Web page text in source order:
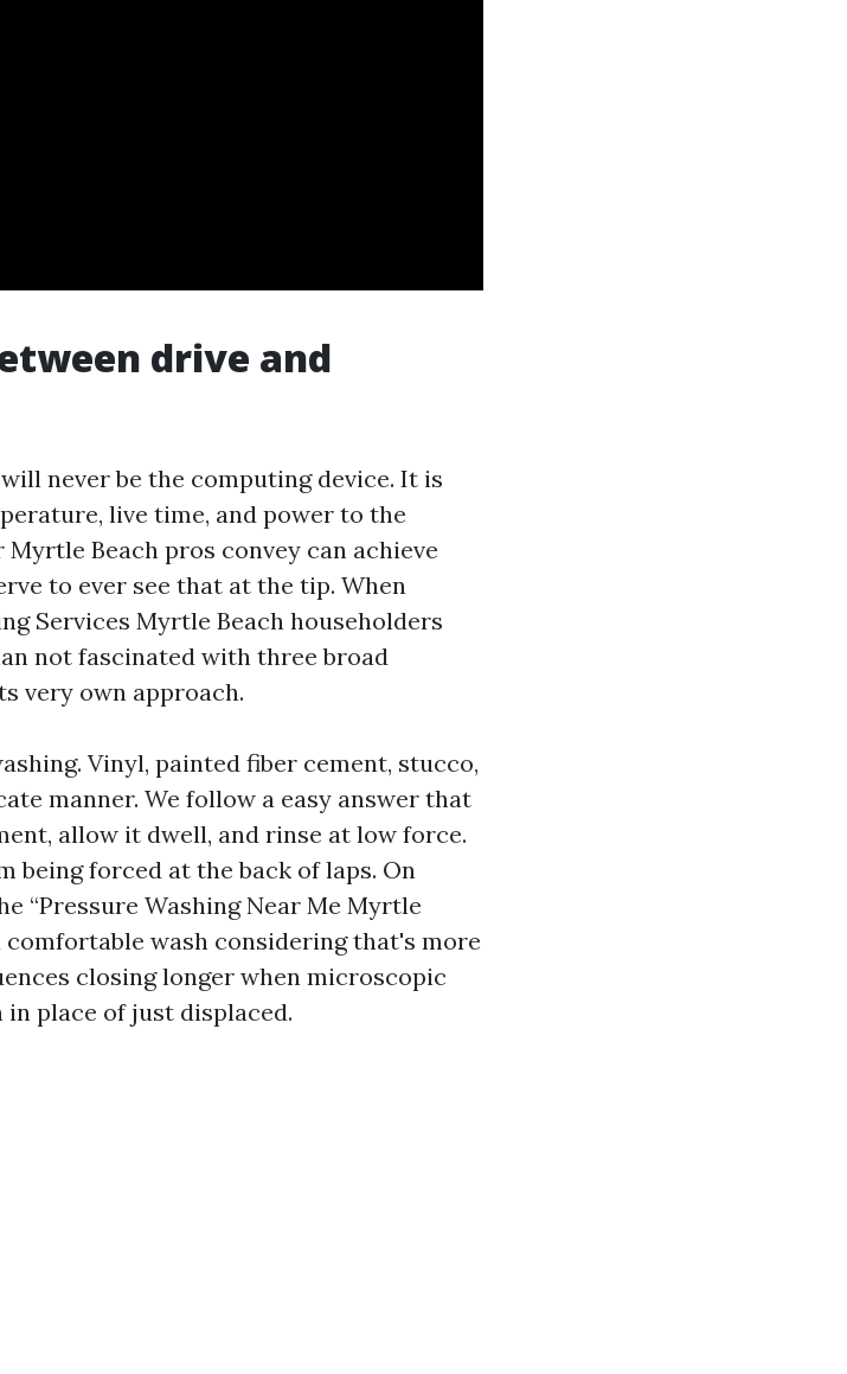
drive and
never be the computing device. It is
live time, and power to the
Beach pros convey can achieve
to ever see that at the tip. When
Services Myrtle Beach householders
not fascinated with three broad
very own approach.
Vinyl, painted fiber cement, stucco,
manner. We follow a easy answer that
allow it dwell, and rinse at low force.
being forced at the back of laps. On
“Pressure Washing Near Me Myrtle
comfortable wash considering that's more
closing longer when microscopic
place of just displaced.